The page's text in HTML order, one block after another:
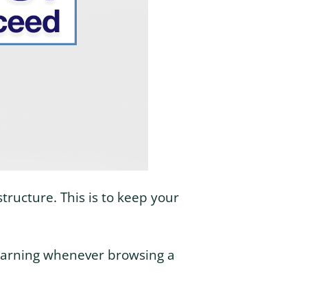
This is to keep your
whenever browsing a